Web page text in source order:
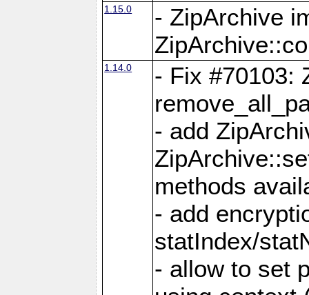
1.15.0
- ZipArchive
1.14.0
- Fix #70103:
- add
methods
- add
statIndex/
- allow to set